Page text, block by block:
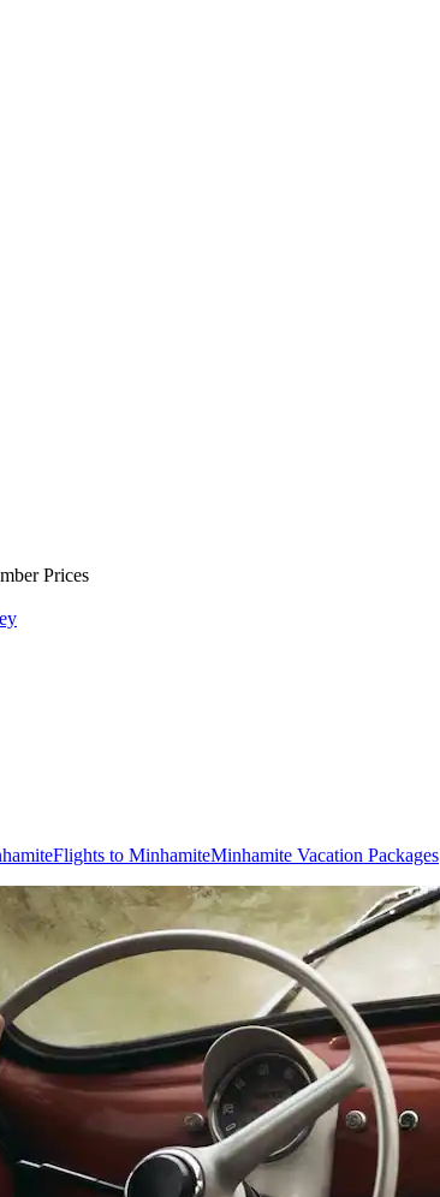
Prices
Flights to MinhamiteMinhamite Vacation Packages